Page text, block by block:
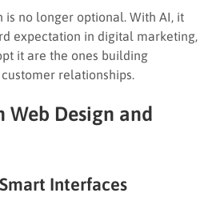
is no longer optional. With AI, it
expectation in digital marketing,
it are the ones building
relationships.
Web Design and
Interfaces